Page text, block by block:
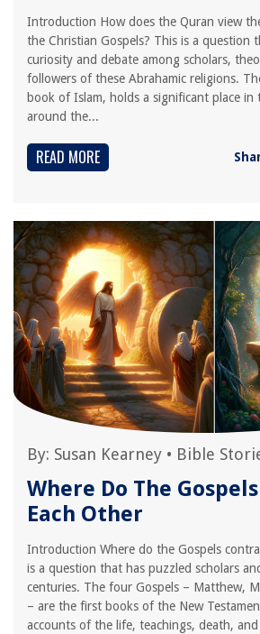
Introduction How does the Quran view
the Christian Gospels? This is a question
curiosity and debate among scholars,
followers of these Abrahamic religions.
book of Islam, holds a significant place in
around the...
READ MORE
By: Susan Kearney • Bible
Where Do The
Each Other
Introduction Where do the Gospels
is a question that has puzzled scholars
centuries. The four Gospels – Matthew,
– are the first books of the New
accounts of the life, teachings, death,